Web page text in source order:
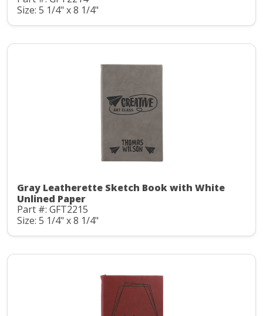
Size: 5 1/4" x 8 1/4"
Gray Leatherette Sketch Book with White
Unlined Paper
Part #: GFT2215
Size: 5 1/4" x 8 1/4"